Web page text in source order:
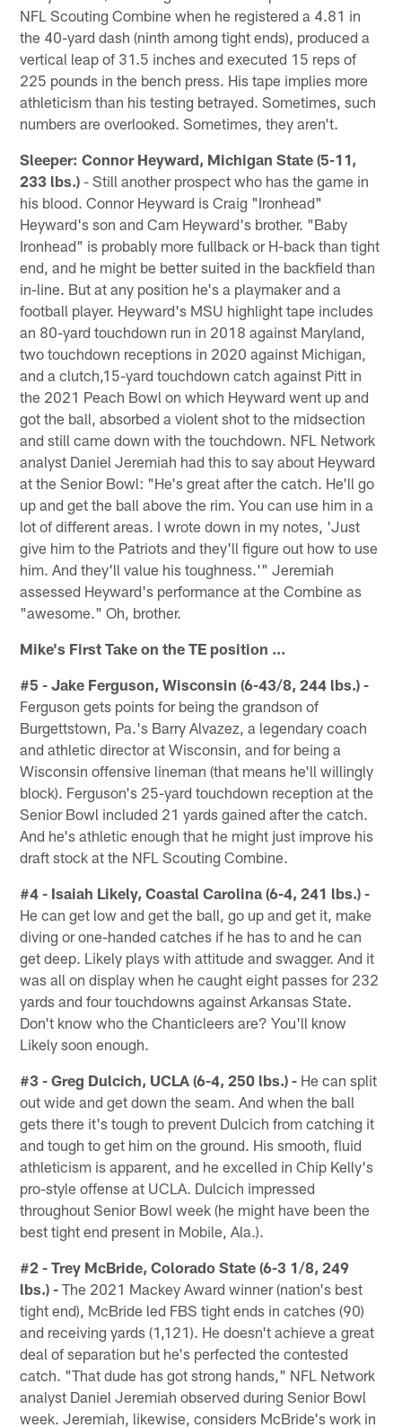
NFL Scouting Combine when he registered a 4.81 in
the 40-yard dash (ninth among tight ends), produced a
vertical leap of 31.5 inches and executed 15 reps of
225 pounds in the bench press. His tape implies more
athleticism than his testing betrayed. Sometimes, such
numbers are overlooked. Sometimes, they aren't.
Sleeper: Connor Heyward, Michigan State (5-11,
233 lbs.) - Still another prospect who has the game in
his blood. Connor Heyward is Craig "Ironhead"
Heyward's son and Cam Heyward's brother. "Baby
Ironhead" is probably more fullback or H-back than tight
end, and he might be better suited in the backfield than
in-line. But at any position he's a playmaker and a
football player. Heyward's MSU highlight tape includes
an 80-yard touchdown run in 2018 against Maryland,
two touchdown receptions in 2020 against Michigan,
and a clutch,15-yard touchdown catch against Pitt in
the 2021 Peach Bowl on which Heyward went up and
got the ball, absorbed a violent shot to the midsection
and still came down with the touchdown. NFL Network
analyst Daniel Jeremiah had this to say about Heyward
at the Senior Bowl: "He's great after the catch. He'll go
up and get the ball above the rim. You can use him in a
lot of different areas. I wrote down in my notes, 'Just
give him to the Patriots and they'll figure out how to use
him. And they'll value his toughness.'" Jeremiah
assessed Heyward's performance at the Combine as
"awesome." Oh, brother.
Mike's First Take on the TE position ...
#5 - Jake Ferguson, Wisconsin (6-43/8, 244 lbs.) -
Ferguson gets points for being the grandson of
Burgettstown, Pa.'s Barry Alvazez, a legendary coach
and athletic director at Wisconsin, and for being a
Wisconsin offensive lineman (that means he'll willingly
block). Ferguson's 25-yard touchdown reception at the
Senior Bowl included 21 yards gained after the catch.
And he's athletic enough that he might just improve his
draft stock at the NFL Scouting Combine.
#4 - Isaiah Likely, Coastal Carolina (6-4, 241 lbs.) -
He can get low and get the ball, go up and get it, make
diving or one-handed catches if he has to and he can
get deep. Likely plays with attitude and swagger. And it
was all on display when he caught eight passes for 232
yards and four touchdowns against Arkansas State.
Don't know who the Chanticleers are? You'll know
Likely soon enough.
#3 - Greg Dulcich, UCLA (6-4, 250 lbs.) - He can split
out wide and get down the seam. And when the ball
gets there it's tough to prevent Dulcich from catching it
and tough to get him on the ground. His smooth, fluid
athleticism is apparent, and he excelled in Chip Kelly's
pro-style offense at UCLA. Dulcich impressed
throughout Senior Bowl week (he might have been the
best tight end present in Mobile, Ala.).
#2 - Trey McBride, Colorado State (6-3 1/8, 249
lbs.) - The 2021 Mackey Award winner (nation's best
tight end), McBride led FBS tight ends in catches (90)
and receiving yards (1,121). He doesn't achieve a great
deal of separation but he's perfected the contested
catch. "That dude has got strong hands," NFL Network
analyst Daniel Jeremiah observed during Senior Bowl
week. Jeremiah, likewise, considers McBride's work in